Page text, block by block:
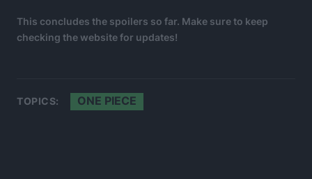
This concludes the spoilers so far. Make sure to keep
checking the website for updates!
TOPICS: ONE PIECE